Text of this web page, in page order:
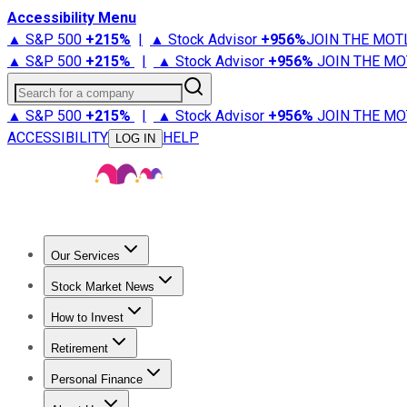
Accessibility Menu
▲ S&P 500 +215% | ▲ Stock Advisor +956%JOIN THE
▲ S&P 500 +215% | ▲ Stock Advisor +956% JOIN THE
Search for a company
▲ S&P 500 +215% | ▲ Stock Advisor +956% JOIN THE
ACCESSIBILITY
LOG IN HELP
Our Services
Stock Advisor
Stock Market News
Trending NewsStock Market News
How to Invest
How to Invest Money
Retirement
Retirement NewsRetirement 101
Personal Finance
Best Credit Cards